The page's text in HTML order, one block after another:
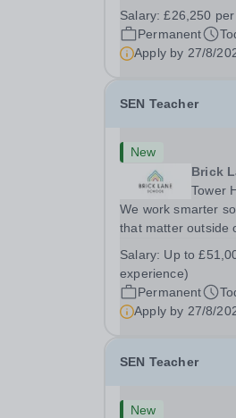
Lane School,
£26,250 per
Salary:£26,250
Permanent
Apply by 27/8/
SEN Teacher
New
Brick
Tower
We work smarter
that matter outside
E2
per annum
Salary: Up to
experience)
Permanent
Apply by 27/8/
SEN Teacher
New